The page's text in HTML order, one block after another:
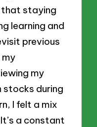
that staying
learning and
previous
my
during
I felt a mix
a constant